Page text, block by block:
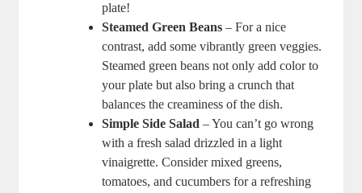
plate!
Steamed Green Beans – For a nice
contrast, add some vibrantly green veggies.
Steamed green beans not only add color to
your plate but also bring a crunch that
balances the creaminess of the dish.
Simple Side Salad – You can’t go wrong
with a fresh salad drizzled in a light
vinaigrette. Consider mixed greens,
tomatoes, and cucumbers for a refreshing